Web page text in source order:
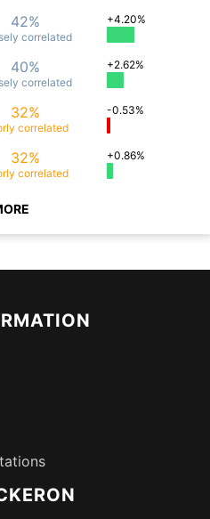
42%
correlated
+4.20%
40%
correlated
+2.62%
32%
correlated
-0.53%
32%
correlated
+0.86%